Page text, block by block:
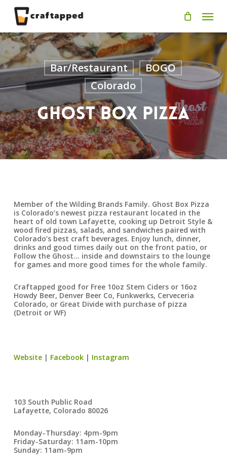
main
Menu
Bar/Restaurant
BOGO
Colorado
Ghost Box Pizza
Member of the Wilding Brands Family. Ghost Box Pizza
is Colorado’s newest pizza restaurant located in the
heart of old town Lafayette, cooking up Detroit Style &
wood fired pizzas, salads, and sandwiches paired with
Colorado’s best craft beverages. Enjoy lunch, dinner,
drinks and good times daily out on the front patio, or
Follow the Ghost… inside and downstairs to the lounge
for games and more good times for the whole family.
Craftapped good for Free 10oz Stem Ciders or 16oz
Howdy Beer, Denver Beer Co, Funkwerks, Cerveceria
Colorado, or Great Divide with purchase of pizza
(Detroit or WF)
Website| Facebook| Instagram
103 South Public Road
Lafayette, Colorado 80026
Monday-Thursday: 4pm-9pm
Friday-Saturday: 11am-10pm
Sunday: 11am-9pm